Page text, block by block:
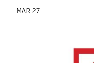
MAR 27